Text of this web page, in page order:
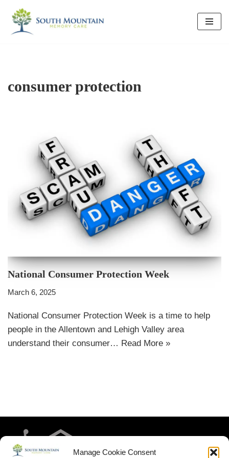
Manage Cookie Consent
Skip
consumer protection
National Consumer Protection Week
March 6, 2025
National Consumer Protection Week is a time to help
people in the Allentown and Lehigh Valley area
understand their consumer… Read More »